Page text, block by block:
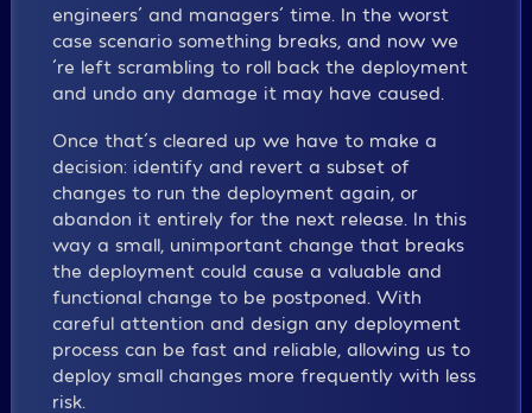
engineers´ and managers´ time. In the worst
case scenario something breaks, and now we
´re left scrambling to roll back the deployment
and undo any damage it may have caused.
Once that´s cleared up we have to make a
decision: identify and revert a subset of
changes to run the deployment again, or
abandon it entirely for the next release. In this
way a small, unimportant change that breaks
the deployment could cause a valuable and
functional change to be postponed. With
careful attention and design any deployment
process can be fast and reliable, allowing us to
deploy small changes more frequently with less
risk.